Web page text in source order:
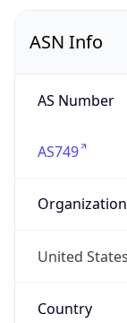
ASN Info
AS Number
AS749
Organization
United
Country